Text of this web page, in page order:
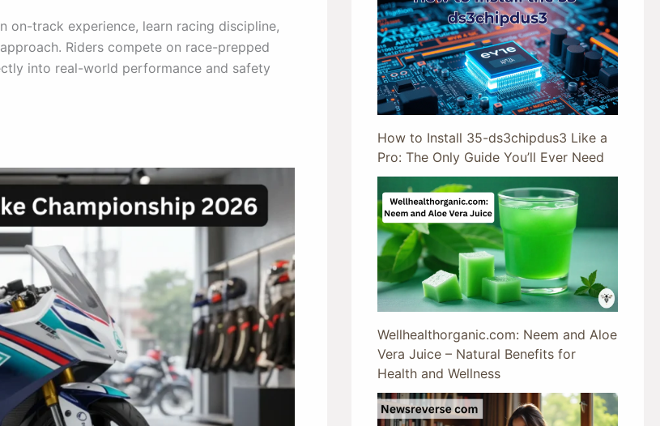
on-track experience, learn racing discipline,
Riders compete on race-prepped
into real-world performance and safety
How to Install 35-ds3chipdus3 Like a
Pro: The Only Guide You’ll Ever Need
Wellhealthorganic.com: Neem and Aloe
Vera Juice – Natural Benefits for
Health and Wellness